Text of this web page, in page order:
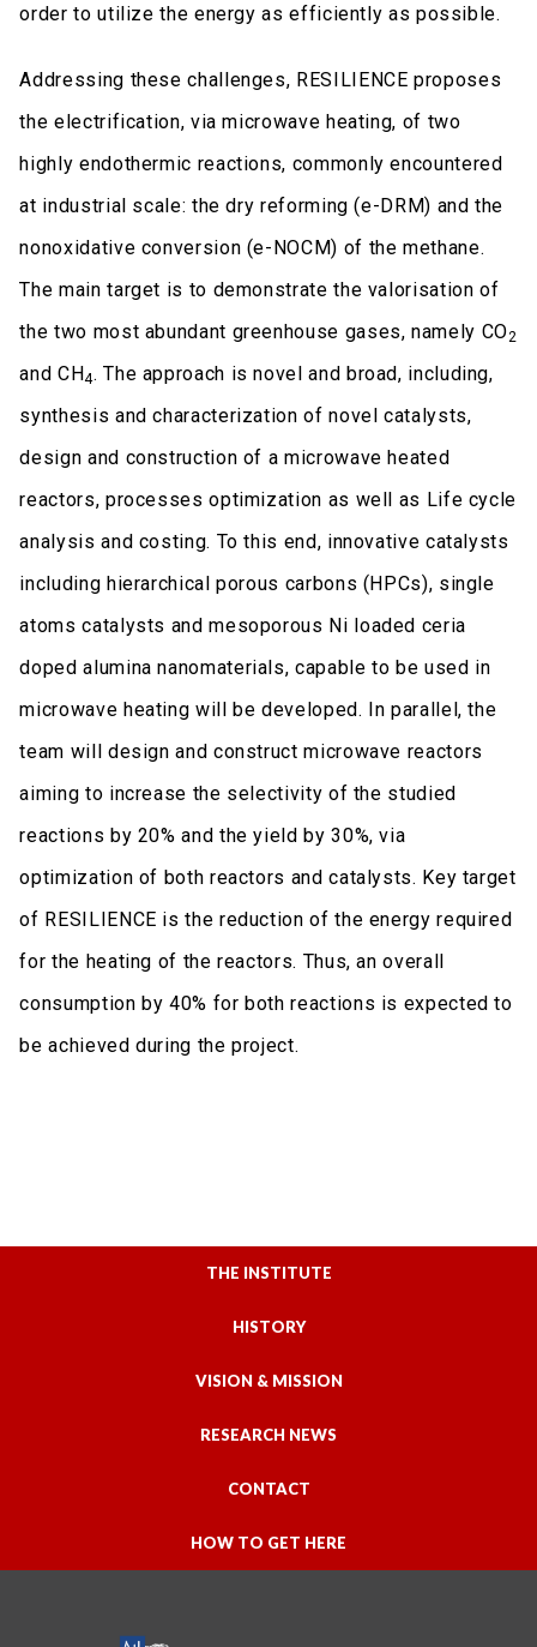
order to utilize the energy as efficiently as possible.
Addressing these challenges, RESILIENCE proposes
the electrification, via microwave heating, of two
highly endothermic reactions, commonly encountered
at industrial scale: the dry reforming (e-DRM) and the
nonoxidative conversion (e-NOCM) of the methane.
The main target is to demonstrate the valorisation of
the two most abundant greenhouse gases, namely CO2
and CH4. The approach is novel and broad, including,
synthesis and characterization of novel catalysts,
design and construction of a microwave heated
reactors, processes optimization as well as Life cycle
analysis and costing. To this end, innovative catalysts
including hierarchical porous carbons (HPCs), single
atoms catalysts and mesoporous Ni loaded ceria
doped alumina nanomaterials, capable to be used in
microwave heating will be developed. In parallel, the
team will design and construct microwave reactors
aiming to increase the selectivity of the studied
reactions by 20% and the yield by 30%, via
optimization of both reactors and catalysts. Key target
of RESILIENCE is the reduction of the energy required
for the heating of the reactors. Thus, an overall
consumption by 40% for both reactions is expected to
be achieved during the project.
THE INSTITUTE
HISTORY
VISION & MISSION
RESEARCH NEWS
CONTACT
HOW TO GET HERE